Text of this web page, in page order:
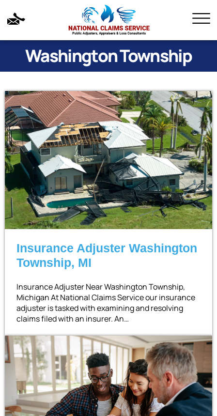
Washington Township
Insurance Adjuster Washington
Township, MI
Insurance Adjuster Near Washington Township,
Michigan At National Claims Service our insurance
adjuster is tasked with examining and resolving
claims filed with an insurer. An…